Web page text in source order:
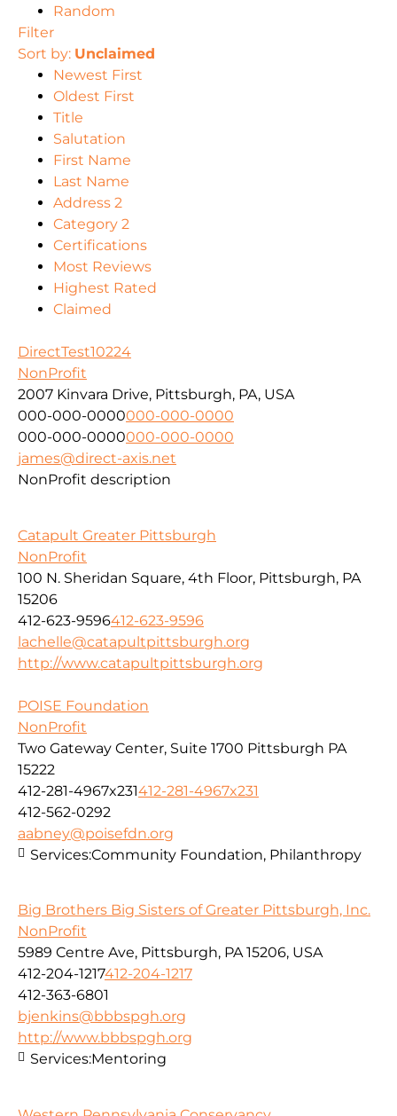
Random
Filter
Sort by: Unclaimed
Newest First
Oldest First
Title
Salutation
First Name
Last Name
Address 2
Category 2
Certifications
Most Reviews
Highest Rated
Claimed
DirectTest10224
NonProfit
2007 Kinvara Drive, Pittsburgh, PA, USA
000-000-0000000-000-0000
000-000-0000000-000-0000
james@direct-axis.net
NonProfit description
Catapult Greater Pittsburgh
NonProfit
100 N. Sheridan Square, 4th Floor, Pittsburgh, PA
15206
412-623-9596412-623-9596
lachelle@catapultpittsburgh.org
http://www.catapultpittsburgh.org
POISE Foundation
NonProfit
Two Gateway Center, Suite 1700 Pittsburgh PA
15222
412-281-4967x231412-281-4967x231
412-562-0292
aabney@poisefdn.org
Services:Community Foundation, Philanthropy
Big Brothers Big Sisters of Greater Pittsburgh, Inc.
NonProfit
5989 Centre Ave, Pittsburgh, PA 15206, USA
412-204-1217412-204-1217
412-363-6801
bjenkins@bbbspgh.org
http://www.bbbspgh.org
Services:Mentoring